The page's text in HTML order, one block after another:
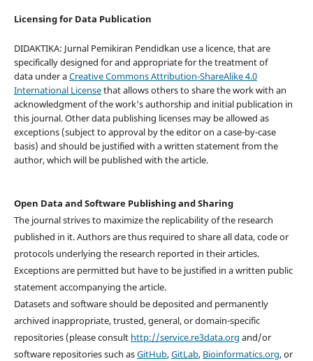
Licensing for Data Publication
DIDAKTIKA: Jurnal Pemikiran Pendidkan use a licence, that are
specifically designed for and appropriate for the treatment of
data under aCreative Commons Attribution-ShareAlike 4.0
International Licensethat allows others to share the work with an
acknowledgment of the work's authorship and initial publication in
this journal. Other data publishing licenses may be allowed as
exceptions (subject to approval by the editor on a case-by-case
basis) and should be justified with a written statement from the
author, which will be published with the article.
Open Data and Software Publishing and Sharing
The journal strives to maximize the replicability of the research
published in it. Authors are thus required to share all data, code or
protocols underlying the research reported in their articles.
Exceptions are permitted but have to be justified in a written public
statement accompanying the article.
Datasets and software should be deposited and permanently
archived inappropriate, trusted, general, or domain-specific
repositories (please consult http://service.re3data.org and/or
software repositories such asGitHub,GitLab, Bioinformatics.org, or